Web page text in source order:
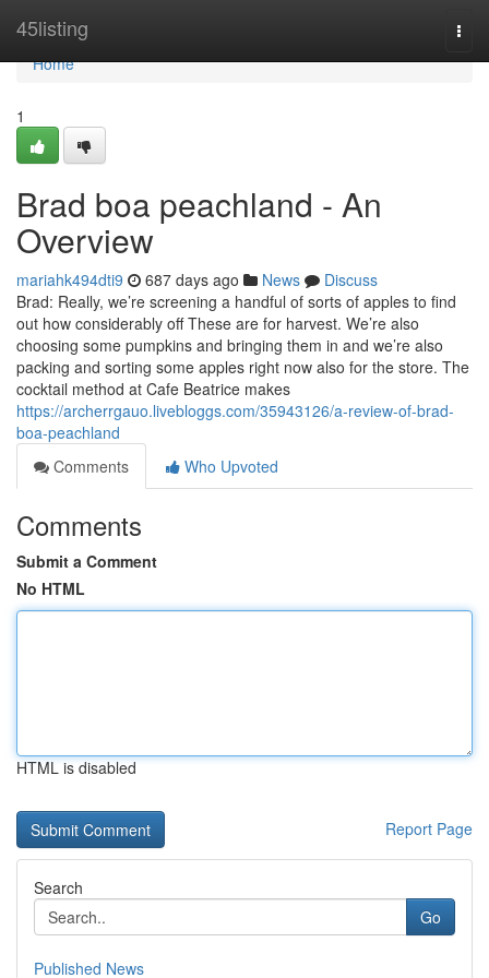
45listing
Home
Home
1
Brad boa peachland - An
Overview
mariahk494dti9 687 days ago News
Discuss
Brad: Really, we’re screening a handful of sorts of apples to find
out how considerably off These are for harvest. We’re also
choosing some pumpkins and bringing them in and we’re also
packing and sorting some apples right now also for the store. The
cocktail method at Cafe Beatrice makes
https://archerrgauo.livebloggs.com/35943126/a-review-of-brad-
boa-peachland
Comments
Who Upvoted
Comments
Submit a Comment
No HTML
HTML is disabled
Report Page
Search
Go
Published News